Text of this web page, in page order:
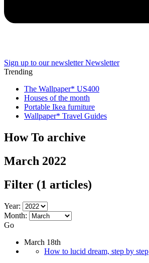
Sign up to our newsletter Newsletter
Trending
The Wallpaper* US400
Houses of the month
Portable Ikea furniture
Wallpaper* Travel Guides
How To archive
March 2022
Filter (1 articles)
Year:
Month:
Go
March 18th
How to lucid dream, step by step